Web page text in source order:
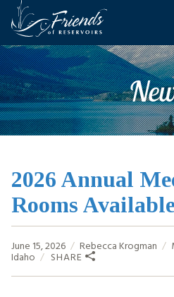
Skip
content
Site
Navigation
ABOUT US
JOIN
GRANTS
PROJECTS
NEWS
EVENTS
SCIENCE
2026 Annual
Rooms
June 15, 2026 Rebecca Krogman
Idaho SHARE